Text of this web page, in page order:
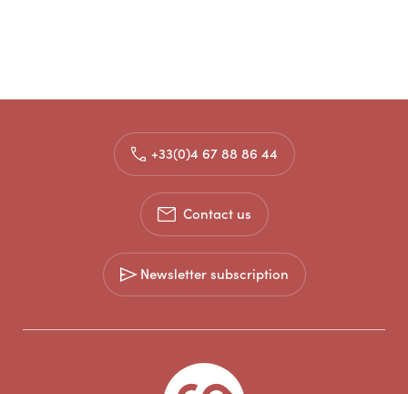
+33(0)4 67 88 86 44
Contact us
Newsletter subscription